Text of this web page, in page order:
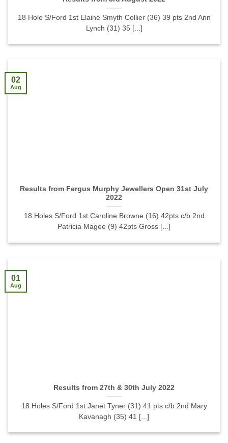
18 Hole S/Ford 1st Elaine Smyth Collier (36) 39 pts 2nd Ann
Lynch (31) 35 [...]
Results from Fergus Murphy Jewellers Open 31st July
2022
18 Holes S/Ford 1st Caroline Browne (16) 42pts c/b 2nd
Patricia Magee (9) 42pts Gross [...]
02
Aug
Results from 27th & 30th July 2022
18 Holes S/Ford 1st Janet Tyner (31) 41 pts c/b 2nd Mary
Kavanagh (35) 41 [...]
01
Aug